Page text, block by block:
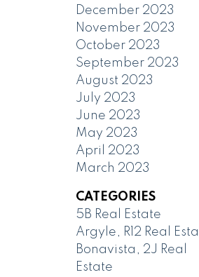
December 2023
November 2023
October 2023
September 2023
August 2023
July 2023
June 2023
May 2023
April 2023
March 2023
CATEGORIES
5B Real Estate
Argyle, R12 Real
Bonavista, 2J Real
Estate